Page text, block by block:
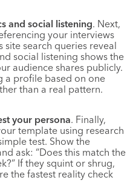
and social listening. Next,
your interviews
site search queries reveal
social listening shows the
audience shares publicly.
a profile based on one
than a real pattern.
your persona. Finally,
template using research
test. Show the
ask: “Does this match the
If they squint or shrug,
the fastest reality check